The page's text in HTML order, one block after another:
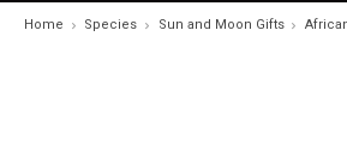
Home Species Sun and Moon Gifts